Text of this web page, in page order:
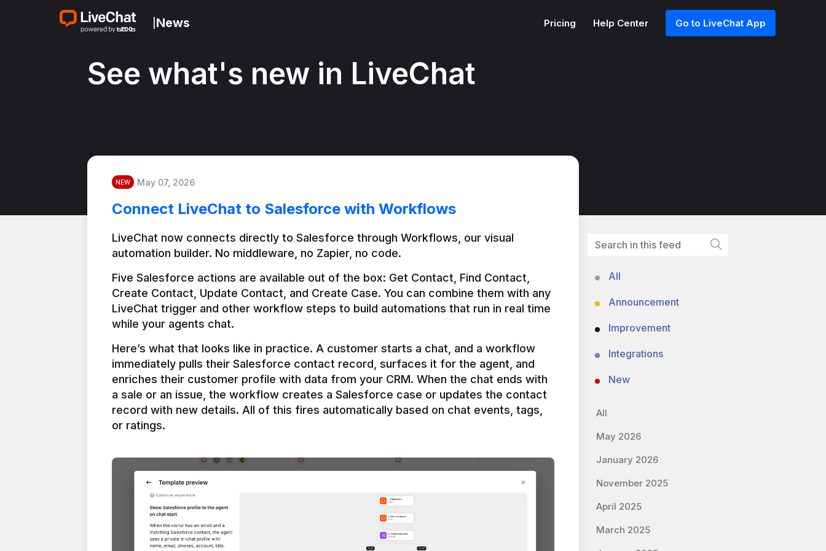
News Pricing Help Center Go to LiveChat App
See what's new in LiveChat
NEW May 07, 2026
Connect LiveChat to Salesforce with Workflows
LiveChat now connects directly to Salesforce through Workflows, our visual
automation builder. No middleware, no Zapier, no code.
Five Salesforce actions are available out of the box: Get Contact, Find Contact,
Create Contact, Update Contact, and Create Case. You can combine them with any
LiveChat trigger and other workflow steps to build automations that run in real time
Here’s what that looks like in practice. A customer starts a chat, and a workflow
immediately pulls their Salesforce contact record, surfaces it for the agent, and
enriches their customer profile with data from your CRM. When the chat ends with
a sale or an issue, the workflow creates a Salesforce case or updates the contact
record with new details. All of this fires automatically based on chat events, tags,
or ratings.
All
Announcement
Improvement
Integrations
New
All
May 2026
January 2026
November 2025
April 2025
March 2025